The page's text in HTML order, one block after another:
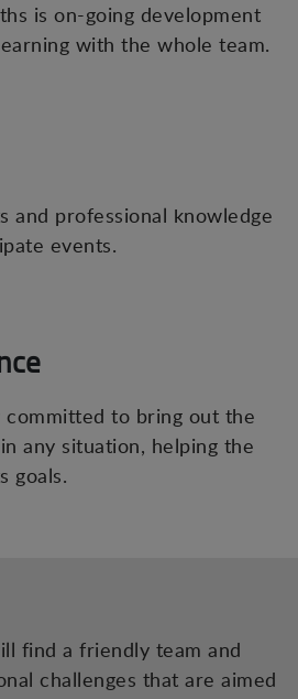
is on-going development
with the whole team.
and professional knowledge
events.
committed to bring out the
any situation, helping the
goals.
find a friendly team and
challenges that are aimed